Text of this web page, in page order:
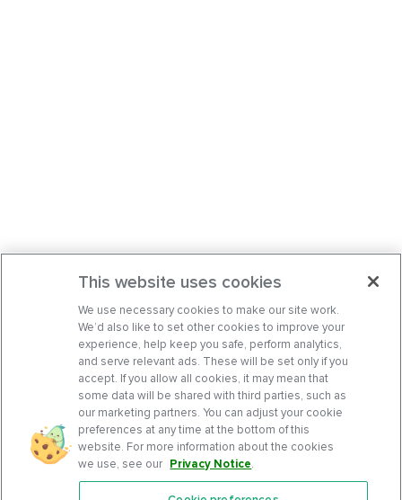
This website uses cookies
We use necessary cookies to make our site work.
We’d also like to set other cookies to improve your
experience, help keep you safe, perform analytics,
and serve relevant ads. These will be set only if you
accept. If you allow all cookies, it may mean that
some data will be shared with third parties, such as
our marketing partners. You can adjust your cookie
preferences at any time at the bottom of this
website. For more information about the cookies
we use, see our Privacy Notice.